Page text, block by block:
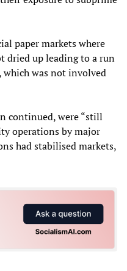
paper markets where
dried up leading to a run
which was not involved
continued, were “still
operations by major
had stabilised markets,